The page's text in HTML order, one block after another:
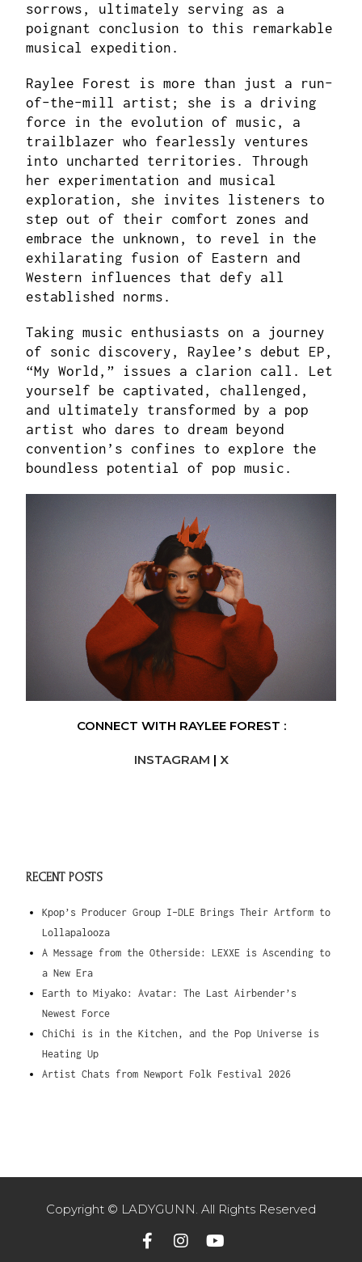
sorrows, ultimately serving as a
poignant conclusion to this remarkable
musical expedition.
Raylee Forest is more than just a run-
of-the-mill artist; she is a driving
force in the evolution of music, a
trailblazer who fearlessly ventures
into uncharted territories. Through
her experimentation and musical
exploration, she invites listeners to
step out of their comfort zones and
embrace the unknown, to revel in the
exhilarating fusion of Eastern and
Western influences that defy all
established norms.
Taking music enthusiasts on a journey
of sonic discovery, Raylee’s debut EP,
“My World,” issues a clarion call. Let
yourself be captivated, challenged,
and ultimately transformed by a pop
artist who dares to dream beyond
convention’s confines to explore the
boundless potential of pop music.
CONNECT WITH RAYLEE FOREST :
INSTAGRAM | X
RECENT POSTS
Kpop’s Producer Group I-DLE Brings Their Artform to
Lollapalooza
A Message from the Otherside: LEXXE is Ascending to
a New Era
Earth to Miyako: Avatar: The Last Airbender’s
Newest Force
ChiChi is in the Kitchen, and the Pop Universe is
Heating Up
Artist Chats from Newport Folk Festival 2026
Copyright © LADYGUNN. All Rights Reserved